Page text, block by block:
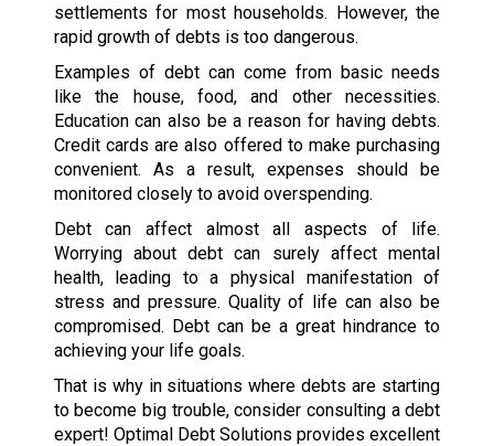
settlements for most households. However, the
rapid growth of debts is too dangerous.
Examples of debt can come from basic needs
like the house, food, and other necessities.
Education can also be a reason for having debts.
Credit cards are also offered to make purchasing
convenient. As a result, expenses should be
monitored closely to avoid overspending.
Debt can affect almost all aspects of life.
Worrying about debt can surely affect mental
health, leading to a physical manifestation of
stress and pressure. Quality of life can also be
compromised. Debt can be a great hindrance to
achieving your life goals.
That is why in situations where debts are starting
to become big trouble, consider consulting a debt
expert! Optimal Debt Solutions provides excellent